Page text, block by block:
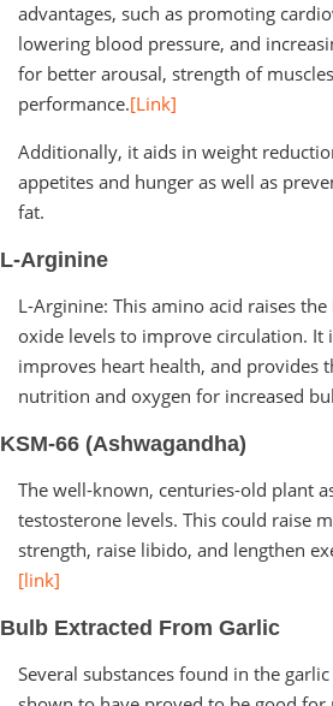
advantages, such as promoting
lowering blood pressure, and
for better arousal, strength of
performance.[Link]
Additionally, it aids in weight
appetites and hunger as well as
fat.
L-Arginine
L-Arginine: This amino acid raises
oxide levels to improve circulation. It
improves heart health, and provides
nutrition and oxygen for increased
KSM-66 (Ashwagandha)
The well-known, centuries-old plant
testosterone levels. This could raise
strength, raise libido, and lengthen
[link]
Bulb Extracted From Garlic
Several substances found in the